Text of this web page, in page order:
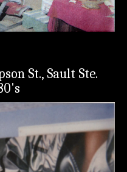
St., Sault Ste.